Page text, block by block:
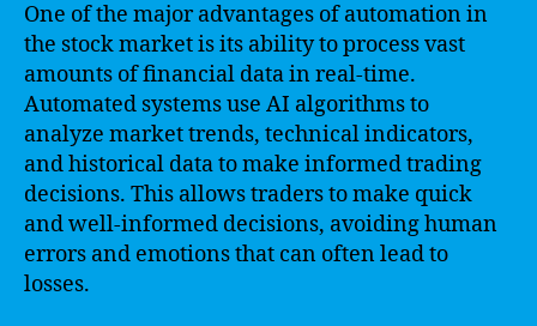
One of the major advantages of automation in
the stock market is its ability to process vast
amounts of financial data in real-time.
Automated systems use AI algorithms to
analyze market trends, technical indicators,
and historical data to make informed trading
decisions. This allows traders to make quick
and well-informed decisions, avoiding human
errors and emotions that can often lead to
losses.